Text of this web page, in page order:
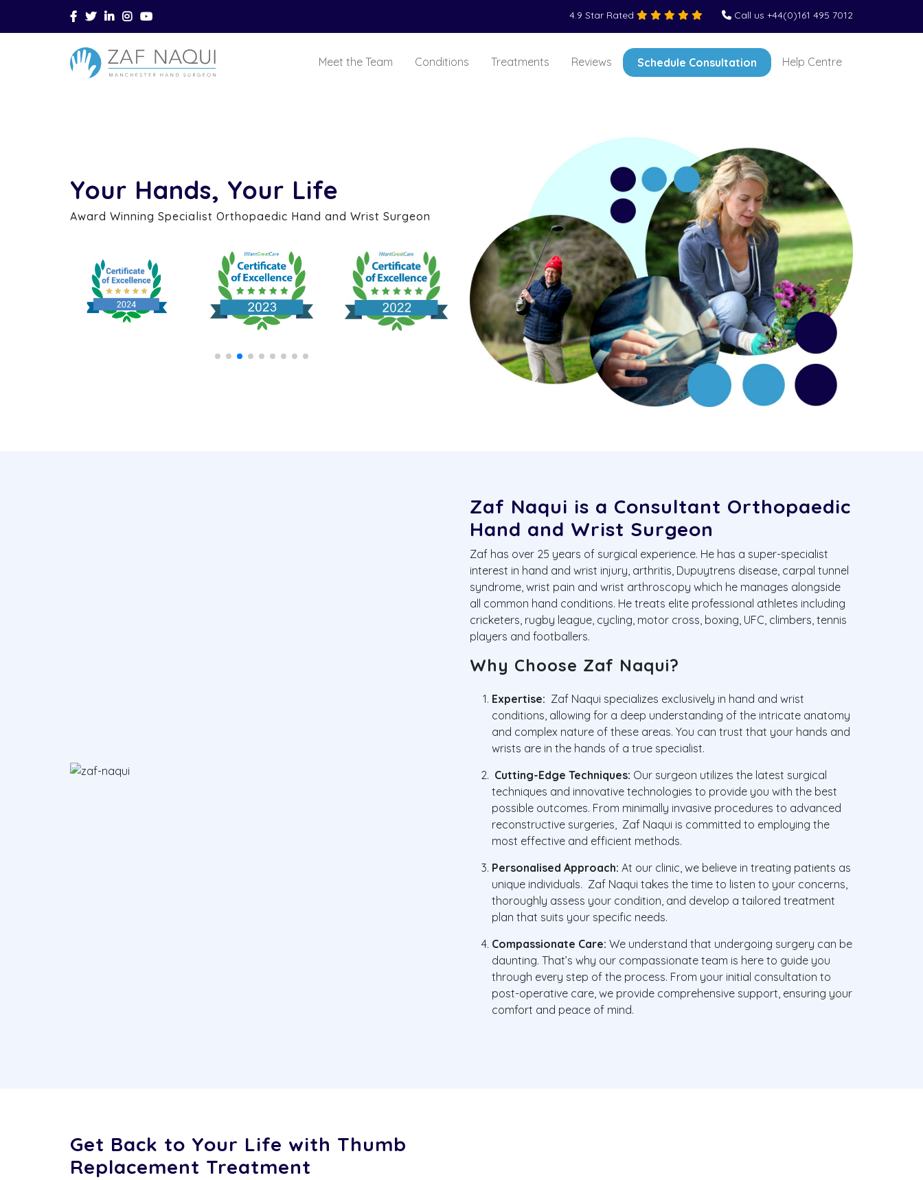
4.9 Star Rated Call us +44(0)161 495 7012
Meet the Team Conditions Treatments Reviews Schedule Consultation Help Centre
Your Hands, Your Life
Award Winning Specialist Orthopaedic Hand and Wrist Surgeon
Zaf Naqui is a Consultant Orthopaedic
Hand and Wrist Surgeon
Zaf has over 25 years of surgical experience. He has a super-specialist
interest in hand and wrist injury, arthritis, Dupuytrens disease, carpal tunnel
syndrome, wrist pain and wrist arthroscopy which he manages alongside
all common hand conditions. He treats elite professional athletes including
cricketers, rugby league, cycling, motor cross, boxing, UFC, climbers, tennis
players and footballers.
Why Choose Zaf Naqui?
Expertise: Zaf Naqui specializes exclusively in hand and wrist
conditions, allowing for a deep understanding of the intricate anatomy
and complex nature of these areas. You can trust that your hands and
wrists are in the hands of a true specialist.
Cutting-Edge Techniques: Our surgeon utilizes the latest surgical
techniques and innovative technologies to provide you with the best
possible outcomes. From minimally invasive procedures to advanced
reconstructive surgeries, Zaf Naqui is committed to employing the
most effective and efficient methods.
Personalised Approach: At our clinic, we believe in treating patients as
unique individuals. Zaf Naqui takes the time to listen to your concerns,
thoroughly assess your condition, and develop a tailored treatment
plan that suits your specific needs.
Compassionate Care: We understand that undergoing surgery can be
daunting. That’s why our compassionate team is here to guide you
through every step of the process. From your initial consultation to
post-operative care, we provide comprehensive support, ensuring your
comfort and peace of mind.
Get Back to Your Life with Thumb
Replacement Treatment